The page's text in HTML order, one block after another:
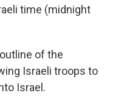
time (midnight
of the
Israeli troops to
Israel.